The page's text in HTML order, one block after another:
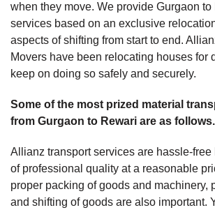
when they move. We provide Gurgaon
services based on an exclusive
aspects of shifting from start to end.
Movers have been relocating houses for
keep on doing so safely and securely.
Some of the most prized material
from Gurgaon to Rewari are as follows.
Allianz transport services are hassle-
of professional quality at a reasonable
proper packing of goods and machinery,
and shifting of goods are also important.